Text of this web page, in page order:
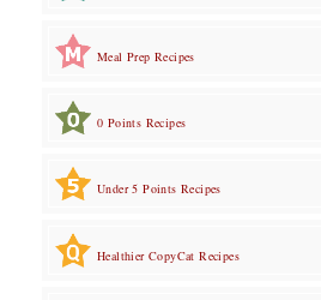
Meal Prep Recipes
0 Points Recipes
Under 5 Points Recipes
Healthier CopyCat Recipes